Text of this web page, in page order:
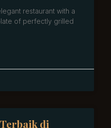
restaurant with a
of perfectly grilled
di